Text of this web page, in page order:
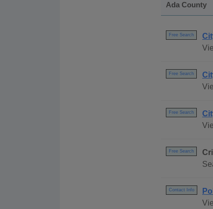
Ada County
Free Search
Free Search
Free Search
Free Search
Contact Info